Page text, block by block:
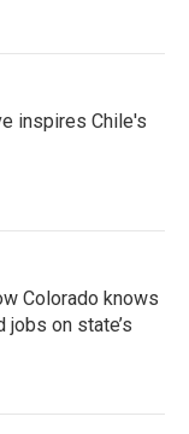
inspires Chile's
Colorado knows
jobs on state’s